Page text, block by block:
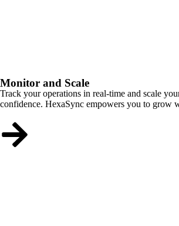
Monitor and Scale
Track your operations in real-time and scale
confidence. HexaSync empowers you to grow